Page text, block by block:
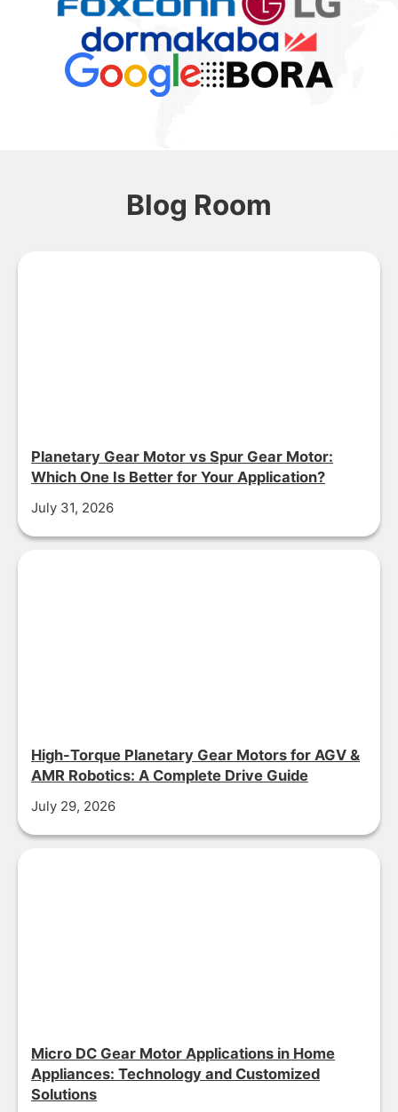
Blog Room
Planetary Gear Motor vs Spur Gear Motor:
Which One Is Better for Your Application?
July 31, 2026
High-Torque Planetary Gear Motors for AGV &
AMR Robotics: A Complete Drive Guide
July 29, 2026
Micro DC Gear Motor Applications in Home
Appliances: Technology and Customized
Solutions